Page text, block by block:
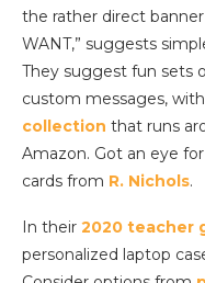
the rather direct banner
WANT,” suggests
They suggest fun sets
custom messages,
collection that runs
Amazon. Got an eye
cards from R. Nichols.
In their 2020 teacher
personalized laptop